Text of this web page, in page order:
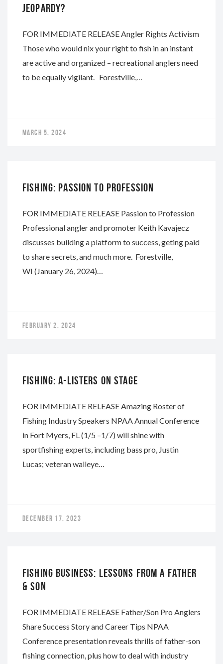
JEOPARDY?
FOR IMMEDIATE RELEASE Angler Rights Activism
Those who would nix your right to fish in an instant
are active and organized – recreational anglers need
to be equally vigilant. Forestville,…
MARCH 5, 2024
FISHING: PASSION TO PROFESSION
FOR IMMEDIATE RELEASE Passion to Profession
Professional angler and promoter Keith Kavajecz
discusses building a platform to success, geting paid
to share secrets, and much more. Forestville,
WI (January 26, 2024)…
FEBRUARY 2, 2024
FISHING: A-LISTERS ON STAGE
FOR IMMEDIATE RELEASE Amazing Roster of
Fishing Industry Speakers NPAA Annual Conference
in Fort Myers, FL (1/5 –1/7) will shine with
sportfishing experts, including bass pro, Justin
Lucas; veteran walleye…
DECEMBER 17, 2023
FISHING BUSINESS: LESSONS FROM A FATHER
& SON
FOR IMMEDIATE RELEASE Father/Son Pro Anglers
Share Success Story and Career Tips NPAA
Conference presentation reveals thrills of father-son
fishing connection, plus how to deal with industry